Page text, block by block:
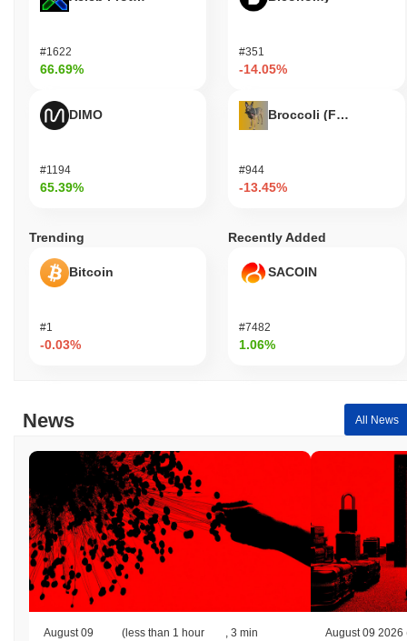
#1622
66.69%
DIMO
#1194
65.39%
#351
-14.05%
Broccoli
#944
-13.45%
Trending
Bitcoin
#1
-0.03%
Recently Added
SACOIN
#7482
1.06%
News All News
August 09
(less than 1 hour
,3 min
August 09 2026